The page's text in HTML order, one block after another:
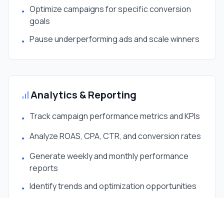
• Optimize campaigns for specific conversion
goals
• Pause underperforming ads and scale winners
Analytics & Reporting
• Track campaign performance metrics and KPIs
• Analyze ROAS, CPA, CTR, and conversion rates
• Generate weekly and monthly performance
reports
• Identify trends and optimization opportunities